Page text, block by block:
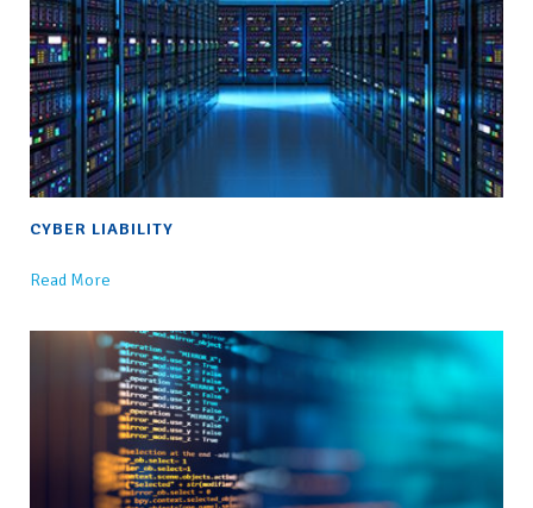
CYBER LIABILITY
Read More